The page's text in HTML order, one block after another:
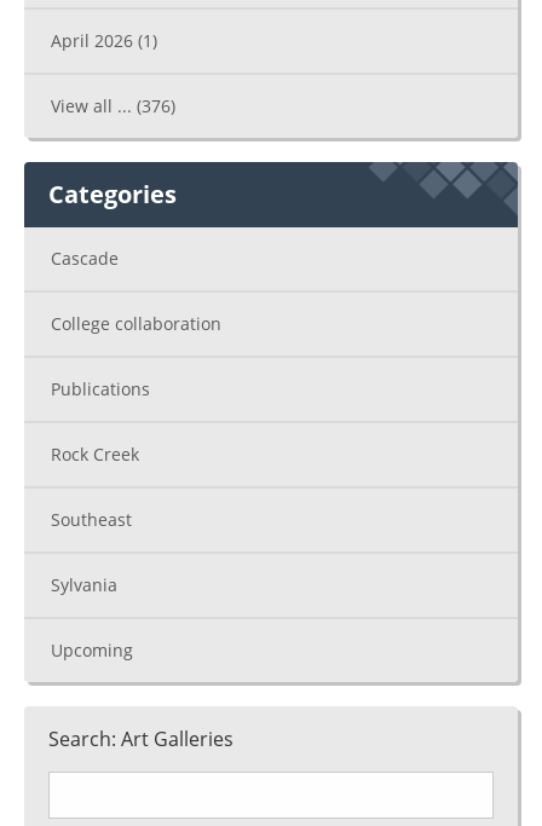
April 2026 (1)
View all ... (376)
Categories
Cascade
College collaboration
Publications
Rock Creek
Southeast
Sylvania
Upcoming
Search: Art Galleries